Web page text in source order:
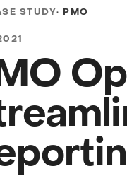
Management
Work Management
Delivery
STUDY· PMO